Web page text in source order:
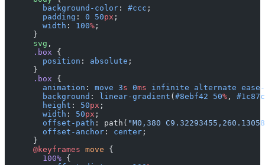
        background-color
: #ccc ;
        padding
: 0 50px ;
        width
: 100% ;
      }
      svg
,
      .box
{
        position
: absolute ;
      }
      .box
{
        animation
: move 3s 0ms infinite alternate
        background
: linear-gradient ( #8ebf42 50% ,
        height
: 50px ;
        width
: 50px ;
        offset-path
: path( "M0,380
        offset-anchor
: center ;
      }
      @keyframes
move {
        100%
{